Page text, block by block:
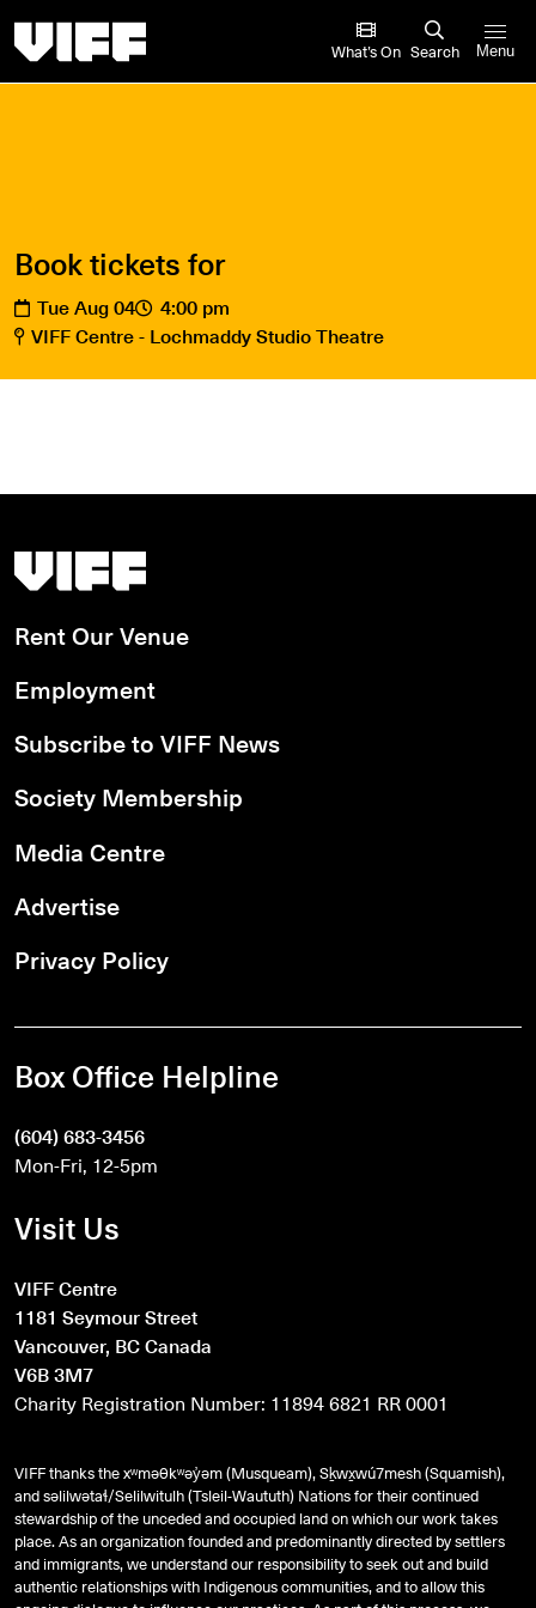
What’s On Search Menu
Book tickets for
Tue Aug 04
4:00 pm
VIFF Centre - Lochmaddy Studio Theatre
Vancouver International Film Festival
Rent Our Venue
Employment
Subscribe to VIFF News
Society Membership
Media Centre
Advertise
Privacy Policy
Box Office Helpline
(604) 683-3456
Mon-Fri, 12-5pm
Visit Us
VIFF Centre
1181 Seymour Street
Vancouver, BC Canada
V6B 3M7
Charity Registration Number: 11894 6821 RR 0001
VIFF thanks the xʷməθkʷəy̓əm (Musqueam), Sḵwx̱wú7mesh (Squamish),
andsəlilwətaɬ/Selilwitulh (Tsleil-Waututh) Nations for their continued
stewardship of the unceded and occupied land on which our work takes
place. As an organization founded and predominantly directed by settlers
and immigrants, we understand our responsibility to seek out and build
authentic relationships with Indigenous communities, and to allow this